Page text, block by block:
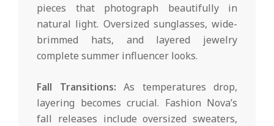
pieces that photograph beautifully in
natural light. Oversized sunglasses, wide-
brimmed hats, and layered jewelry
complete summer influencer looks.
Fall Transitions: As temperatures drop,
layering becomes crucial. Fashion Nova’s
fall releases include oversized sweaters,